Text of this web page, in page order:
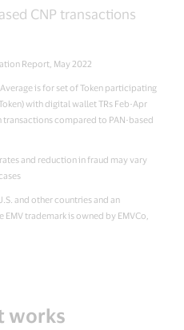
Token
based
CNP
transactions
CNP transactions
Report, May 2022
is for set of Token participating
with digital wallet TRs Feb-Apr
transactions compared to PAN-based
and reduction in fraud may vary
and other countries and an
trademark is owned by EMVCo,
works